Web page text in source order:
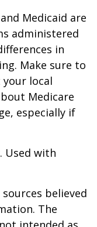
Medicaid are
administered
in
Make sure to
your local
Medicare
especially if
Used with
believed
The